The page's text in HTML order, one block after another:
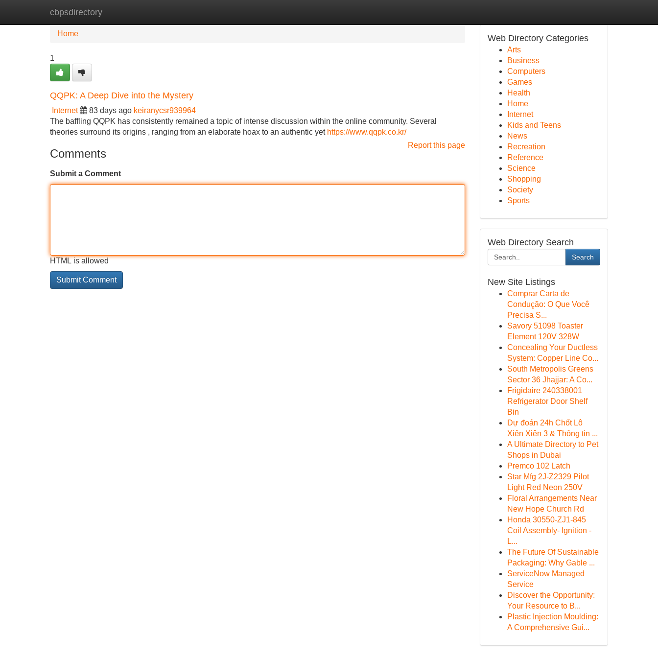
cbpsdirectory
Home New Site Listings
Home
1
QQPK: A Deep Dive into the Mystery
Internet 83 days ago keiranycsr939964
The baffling QQPK has consistently remained a topic of intense discussion within the online community. Several
theories surround its origins , ranging from an elaborate hoax to an authentic yet https://www.qqpk.co.kr/
Report this page
Comments
Submit a Comment
HTML is allowed
Web Directory Categories
Arts
Business
Computers
Games
Health
Home
Internet
Kids and Teens
News
Recreation
Reference
Science
Shopping
Society
Sports
Web Directory Search
Search
New Site Listings
Comprar Carta de
Condução: O Que Você
Precisa S...
Savory 51098 Toaster
Element 120V 328W
Concealing Your Ductless
System: Copper Line Co...
South Metropolis Greens
Sector 36 Jhajjar: A Co...
Frigidaire 240338001
Refrigerator Door Shelf
Bin
Dự đoán 24h Chốt Lô
Xiên Xiên 3 & Thông tin ...
A Ultimate Directory to Pet
Shops in Dubai
Premco 102 Latch
Star Mfg 2J-Z2329 Pilot
Light Red Neon 250V
Floral Arrangements Near
New Hope Church Rd
Honda 30550-ZJ1-845
Coil Assembly- Ignition -
L...
The Future Of Sustainable
Packaging: Why Gable ...
ServiceNow Managed
Service
Discover the Opportunity:
Your Resource to B...
Plastic Injection Moulding:
A Comprehensive Gui...